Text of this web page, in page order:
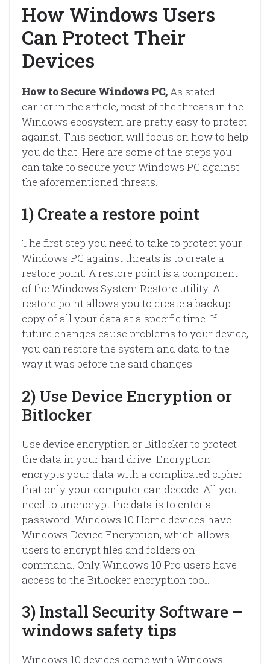
How Windows Users
Can Protect Their
Devices
How to Secure Windows PC,As stated
earlier in the article, most of the threats in the
Windows ecosystem are pretty easy to protect
against. This section will focus on how to help
you do that. Here are some of the steps you
can take to secure your Windows PC against
the aforementioned threats.
1) Create a restore point
The first step you need to take to protect your
Windows PC against threats is to create a
restore point. A restore point is a component
of the Windows System Restore utility. A
restore point allows you to create a backup
copy of all your data at a specific time. If
future changes cause problems to your device,
you can restore the system and data to the
way it was before the said changes.
2) Use Device Encryption or
Bitlocker
Use device encryption or Bitlocker to protect
the data in your hard drive. Encryption
encrypts your data with a complicated cipher
that only your computer can decode. All you
need to unencrypt the data is to enter a
password. Windows 10 Home devices have
Windows Device Encryption, which allows
users to encrypt files and folders on
command. Only Windows 10 Pro users have
access to the Bitlocker encryption tool.
3) Install Security Software –
windows safety tips
Windows 10 devices come with Windows